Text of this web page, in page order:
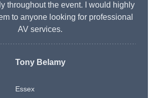
throughout the event. I would highly
to anyone looking for professional
AV services.
Tony Belamy
Essex